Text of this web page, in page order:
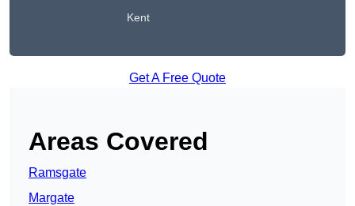
Kent
Get A Free Quote
Areas Covered
Ramsgate
Margate